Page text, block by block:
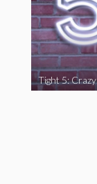
Tight 5: